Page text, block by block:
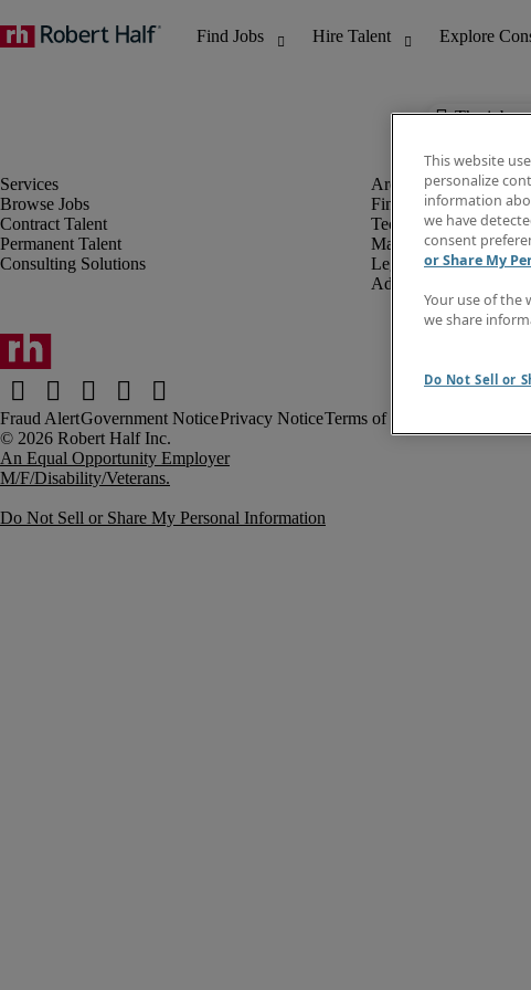
The job
Browse Jobs
Contract Talent
Permanent Talent
Consulting Solutions
Finance & Accounting
Technology
Marketing & Creative
Legal
Administrative &
Fraud AlertGovernment NoticePrivacy NoticeTerms of Use
An Equal Opportunity Employer
M/F/Disability/Veterans.
Do Not Sell or Share My Personal Information
This website
personalize
information
we have
consent
or Share My
Your use of the
we share
Do Not Sell or